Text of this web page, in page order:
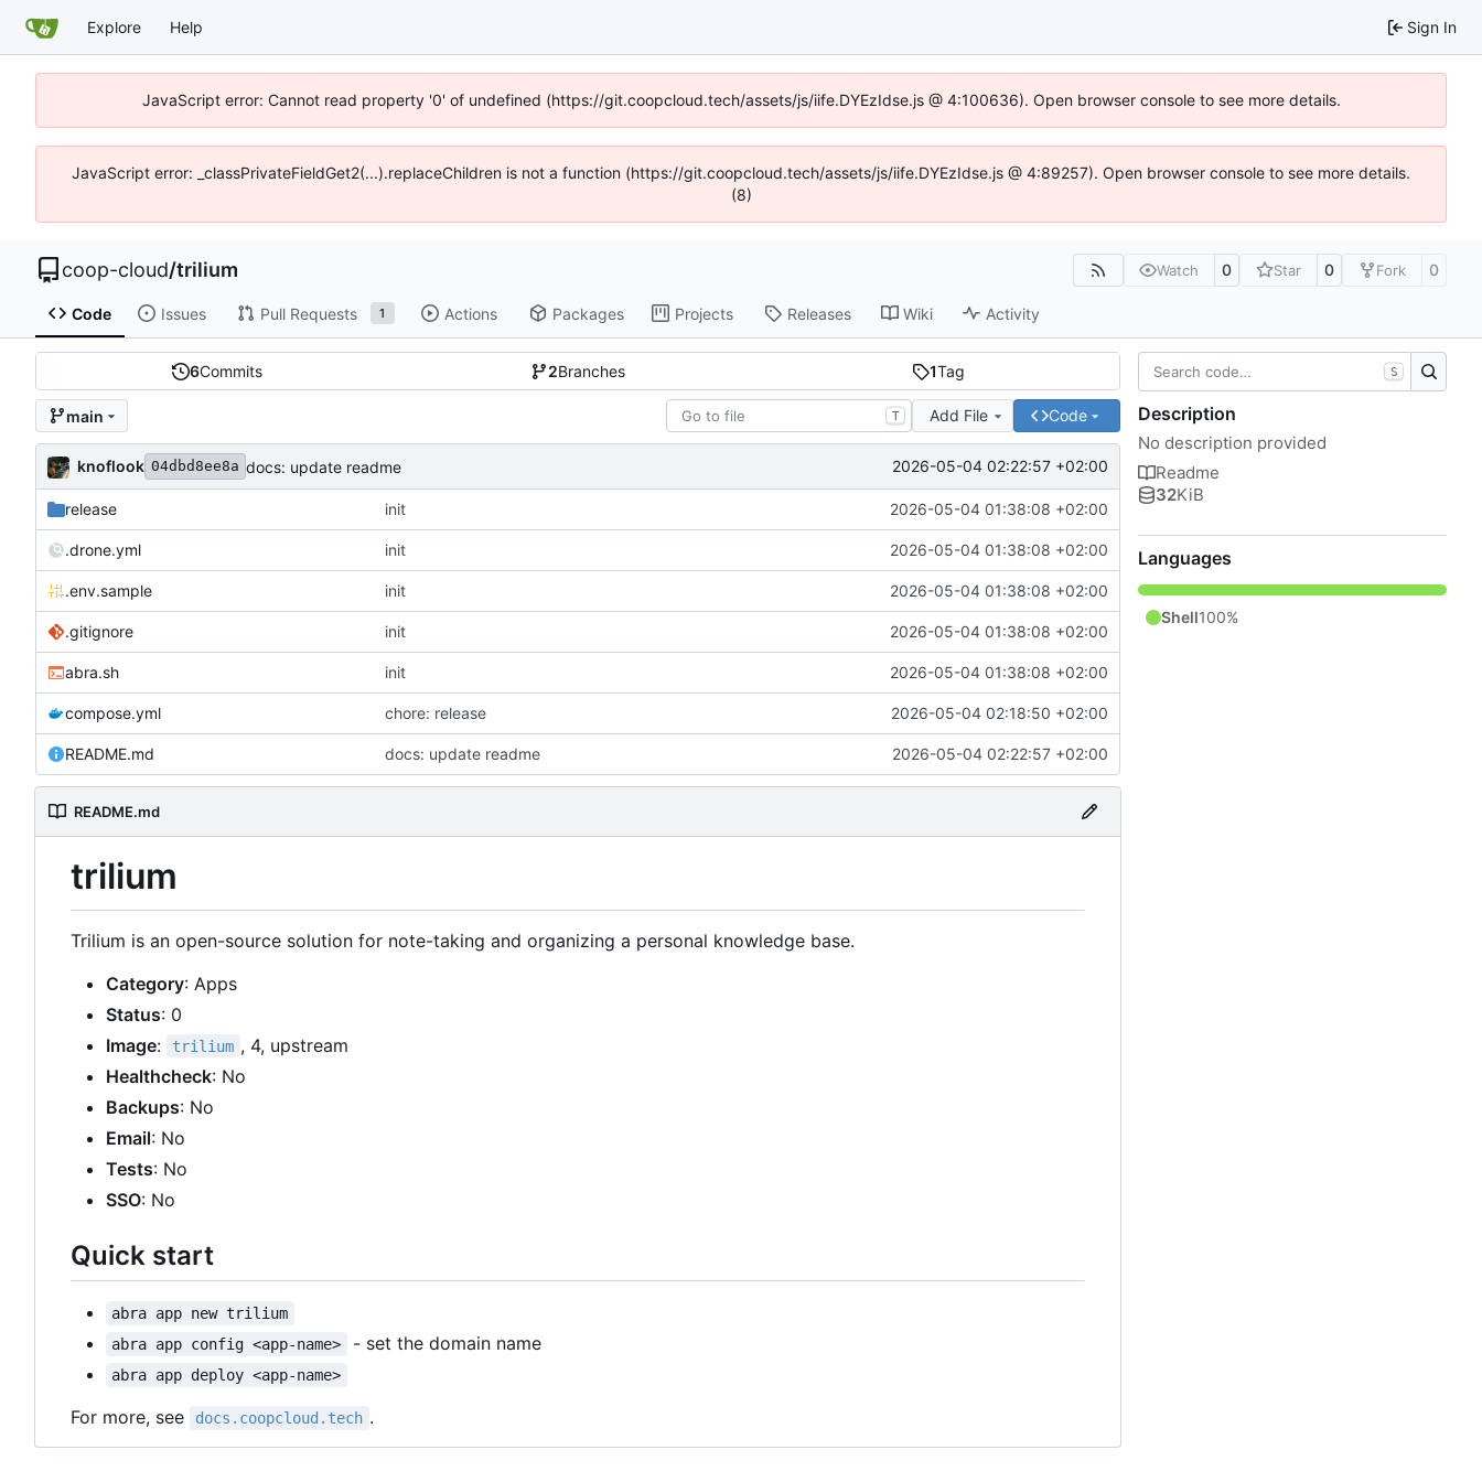
Explore Help Sign In
JavaScript error: Cannot read property '0' of undefined (https://git.coopcloud.tech/assets/js/iife.DYEzIdse.js @ 4:100636). Open browser console to see more details.
JavaScript error: _classPrivateFieldGet2(...).replaceChildren is not a function (https://git.coopcloud.tech/assets/js/iife.DYEzIdse.js @ 4:89257). Open browser console to see more details.
(8)
coop-cloud/trilium Watch 0 Star 0 Fork 0
Code Issues Pull Requests 1 Actions Packages Projects Releases Wiki Activity
6Commits 2Branches 1Tag
main T Add File Code
knoflook 04dbd8ee8a docs: update readme 2026-05-04 02:22:57 +02:00
release init 2026-05-04 01:38:08 +02:00
.drone.yml init 2026-05-04 01:38:08 +02:00
.env.sample init 2026-05-04 01:38:08 +02:00
.gitignore init 2026-05-04 01:38:08 +02:00
abra.sh init 2026-05-04 01:38:08 +02:00
compose.yml chore: release 2026-05-04 02:18:50 +02:00
README.md docs: update readme 2026-05-04 02:22:57 +02:00
README.md
trilium
Trilium is an open-source solution for note-taking and organizing a personal knowledge base.
Category: Apps
Status: 0
Image: trilium , 4, upstream
Healthcheck: No
Backups: No
Email: No
Tests: No
SSO: No
Quick start
abra app new trilium
abra app config <app-name>
- set the domain name
abra app deploy <app-name>
For more, see docs.coopcloud.tech .
S
Description
No description provided
Readme
32KiB
Languages
Shell100%